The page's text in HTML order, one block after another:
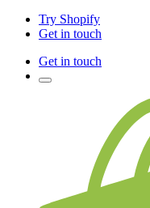
Try Shopify
Get in touch
Get in touch